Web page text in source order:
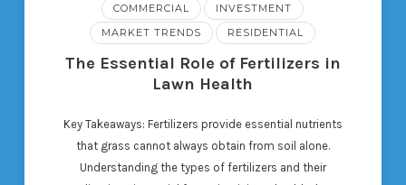
COMMERCIAL
INVESTMENT
MARKET TRENDS
RESIDENTIAL
The Essential Role of Fertilizers in
Lawn Health
Key Takeaways: Fertilizers provide essential nutrients
that grass cannot always obtain from soil alone.
Understanding the types of fertilizers and their